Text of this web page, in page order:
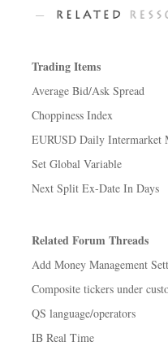
Trading Items
Average Bid/Ask Spread
Choppiness Index
EURUSD Daily Intermarket
Set Global Variable
Next Split Ex-Date In Days
Related Forum Threads
Add Money Management
Composite tickers under
QS language/operators
IB Real Time